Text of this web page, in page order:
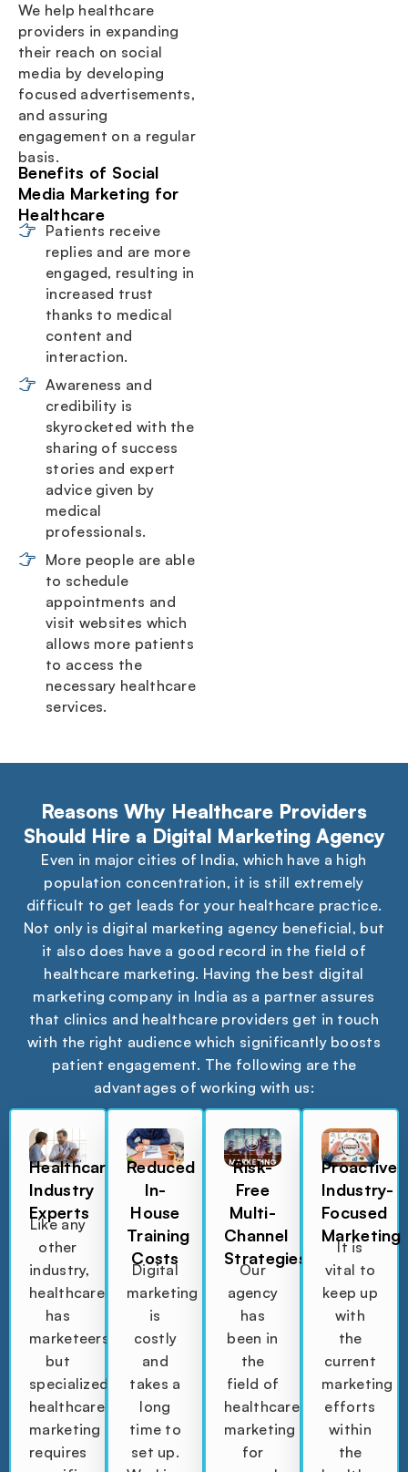
We help healthcare
providers in expanding
their reach on social
media by developing
focused advertisements,
and assuring
engagement on a regular
basis.
Benefits of Social
Media Marketing for
Healthcare
Patients receive
replies and are more
engaged, resulting in
increased trust
thanks to medical
content and
interaction.
Awareness and
credibility is
skyrocketed with the
sharing of success
stories and expert
advice given by
medical
professionals.
More people are able
to schedule
appointments and
visit websites which
allows more patients
to access the
necessary healthcare
services.
Reasons Why Healthcare Providers
Should Hire a Digital Marketing Agency
Even in major cities of India, which have a high
population concentration, it is still extremely
difficult to get leads for your healthcare practice.
Not only is digital marketing agency beneficial, but
it also does have a good record in the field of
healthcare marketing. Having the best digital
marketing company in India as a partner assures
that clinics and healthcare providers get in touch
with the right audience which significantly boosts
patient engagement. The following are the
advantages of working with us:
Healthcare
Industry
Experts
Like any
other
industry,
healthcare
has
marketeers,
but
specialized
healthcare
marketing
requires
Reduced
In-
House
Training
Costs
Digital
marketing
is
costly
and
takes a
long
time to
set up.
Risk-
Free
Multi-
Channel
Strategies
Our
agency
has
been in
the
field of
healthcare
marketing
for
Proactive
Industry-
Focused
Marketing
It is
vital to
keep up
with
the
current
marketing
efforts
within
the